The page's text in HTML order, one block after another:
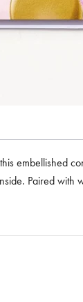
embellished
Paired with